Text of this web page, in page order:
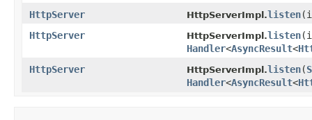
HttpServer
HttpServerImpl.listen
HttpServer
HttpServerImpl.listen
Handler<AsyncResult<
HttpServer
HttpServerImpl.listen(
Handler<AsyncResult<